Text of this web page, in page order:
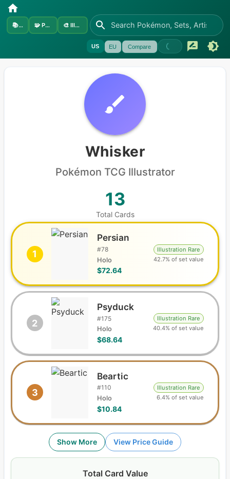
📚Sets 🧩 Pokémon 🎨 Illustrators
US EU Compare
Whisker
Pokémon TCG Illustrator
13
Total Cards
1
Persian
#78
Holo
$72.64
Illustration Rare
42.7% of set value
2
Psyduck
#175
Holo
$68.64
Illustration Rare
40.4% of set value
3
Beartic
#110
Holo
$10.84
Illustration Rare
6.4% of set value
Show More View Price Guide
Total Card Value